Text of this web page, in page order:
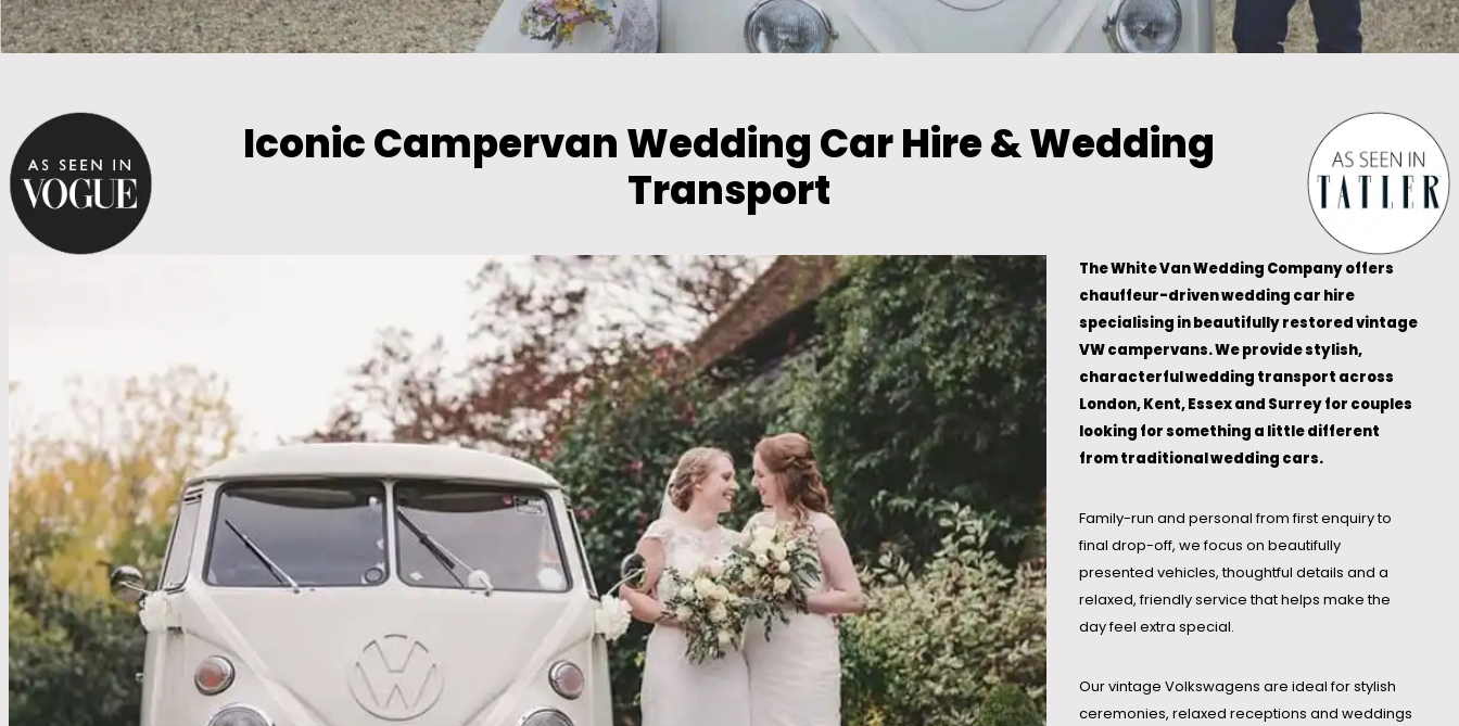
Iconic Campervan Wedding Car Hire & Wedding
Transport
The White Van Wedding Company offers
chauffeur-driven wedding car hire
specialising in beautifully restored vintage
VW campervans. We provide stylish,
characterful wedding transport across
London, Kent, Essex and Surrey for couples
looking for something a little different
from traditional wedding cars.
Family-run and personal from first enquiry to
final drop-off, we focus on beautifully
presented vehicles, thoughtful details and a
relaxed, friendly service that helps make the
day feel extra special.
Our vintage Volkswagens are ideal for stylish
ceremonies, relaxed receptions and weddings